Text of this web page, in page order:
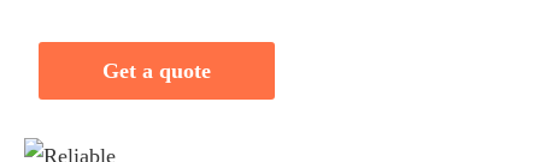
Get a quote